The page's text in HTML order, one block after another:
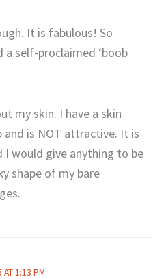
It is fabulous! So
self-proclaimed ‘boob
my skin. I have a skin
is NOT attractive. It is
I would give anything to be
shape of my bare
AT 1:13 PM